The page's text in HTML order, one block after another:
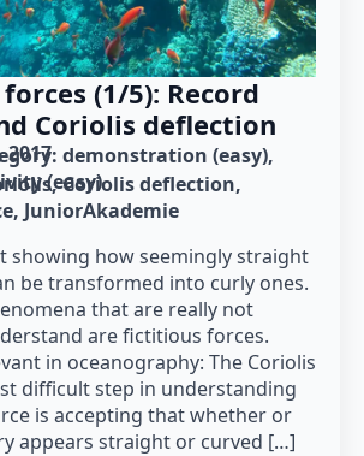
(1/5): Record
Coriolis deflection
2017 demonstration (easy)
(easy)
Coriolis deflection
JuniorAkademie
showing how seemingly straight
be transformed into curly ones.
that are really not
are fictitious forces.
in oceanography: The Coriolis
difficult step in understanding
is accepting that whether or
appears straight or curved […]